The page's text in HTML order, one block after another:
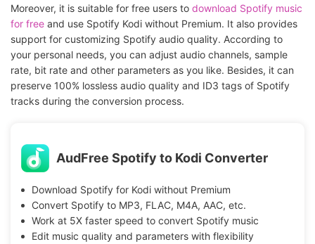
Moreover, it is suitable for free users to download Spotify music
for free and use Spotify Kodi without Premium. It also provides
support for customizing Spotify audio quality. According to
your personal needs, you can adjust audio channels, sample
rate, bit rate and other parameters as you like. Besides, it can
preserve 100% lossless audio quality and ID3 tags of Spotify
tracks during the conversion process.
AudFree Spotify to Kodi Converter
Download Spotify for Kodi without Premium
Convert Spotify to MP3, FLAC, M4A, AAC, etc.
Work at 5X faster speed to convert Spotify music
Edit music quality and parameters with flexibility